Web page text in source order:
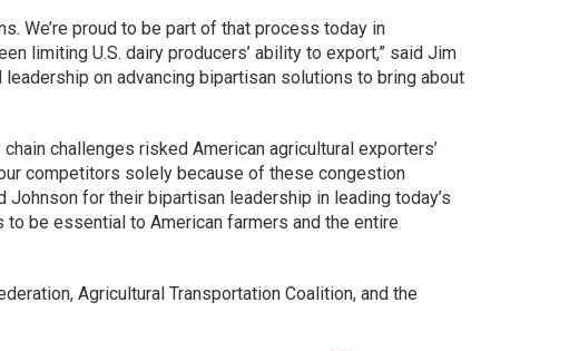
We’re proud to be part of that process today in
limiting U.S. dairy producers’ ability to export,” said Jim
on advancing bipartisan solutions to bring about
challenges risked American agricultural exporters’
competitors solely because of these congestion
Johnson for their bipartisan leadership in leading today’s
be essential to American farmers and the entire
Agricultural Transportation Coalition, and the